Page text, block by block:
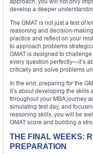
develop a deeper
The GMAT is not just a test of
reasoning and decision-
practice and reflect on your
to approach problems
GMAT is designed to
every question perfectly—it’s
critically and solve problems
In the end, preparing for the
it’s about developing the skills
throughout your MBA journey
simulating test day, and
reasoning skills, you will be
GMAT score and building a
THE FINAL WEEKS:
PREPARATION